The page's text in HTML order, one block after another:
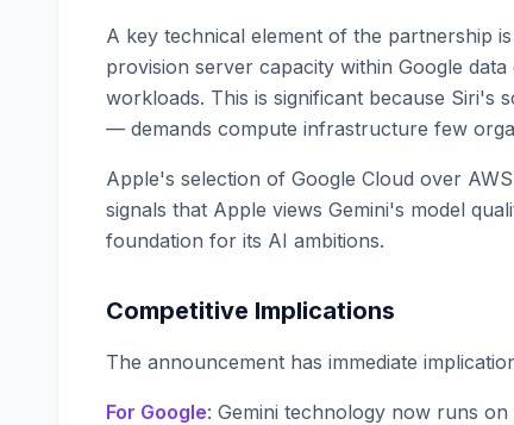
A key technical element of the partnership
provision server capacity within Google
workloads. This is significant because Siri's
— demands compute infrastructure few
Apple's selection of Google Cloud over
signals that Apple views Gemini's model
foundation for its AI ambitions.
Competitive Implications
The announcement has immediate
For Google: Gemini technology now runs